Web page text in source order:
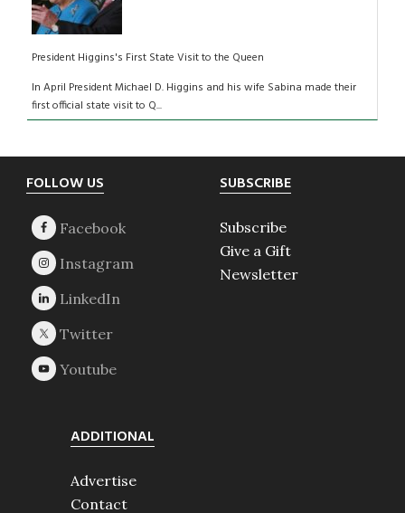
President Higgins's First State Visit to the Queen
In April President Michael D. Higgins and his wife Sabina made their
first official state visit to Q...
Footer
FOLLOW US SUBSCRIBE
Subscribe
Give a Gift
Newsletter
ADDITIONAL
Advertise
Contact